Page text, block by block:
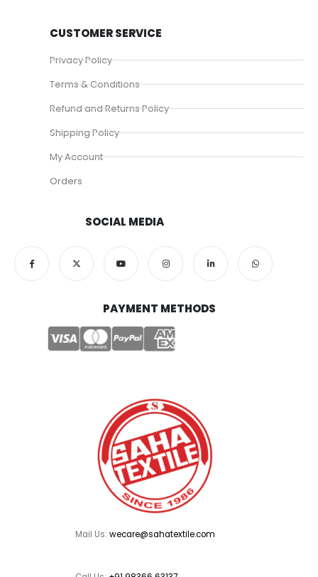
CUSTOMER SERVICE
Privacy Policy
Terms & Conditions
Refund and Returns Policy
Shipping Policy
My Account
Orders
SOCIAL MEDIA
PAYMENT METHODS
Mail Us: wecare@sahatextile.com